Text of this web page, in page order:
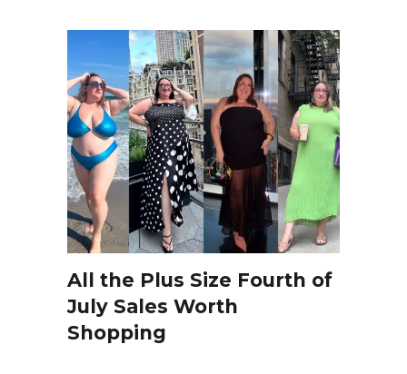
All the Plus Size Fourth of
July Sales Worth
Shopping